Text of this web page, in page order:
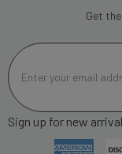
Get
m
a
lSign up for new